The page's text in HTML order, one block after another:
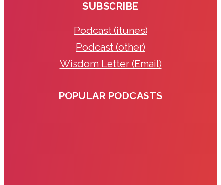
SUBSCRIBE
Podcast (itunes)
Podcast (other)
Wisdom Letter (Email)
POPULAR PODCASTS